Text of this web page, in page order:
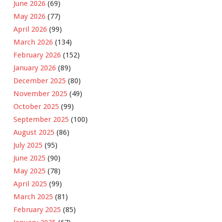
June 2026 (69)
May 2026 (77)
April 2026 (99)
March 2026 (134)
February 2026 (152)
January 2026 (89)
December 2025 (80)
November 2025 (49)
October 2025 (99)
September 2025 (100)
August 2025 (86)
July 2025 (95)
June 2025 (90)
May 2025 (78)
April 2025 (99)
March 2025 (81)
February 2025 (85)